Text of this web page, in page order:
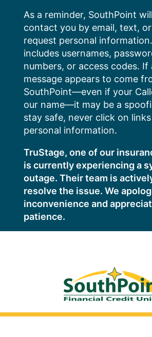
content
As a reminder, SouthPoint
contact you by email, text,
request personal
includes usernames,
numbers, or access codes. If
message appears to come
SouthPoint—even if your
our name—it may be a
stay safe, never click on
personal information.
TruStage, one of our
is currently experiencing a
outage. Their team is
resolve the issue. We
inconvenience and
patience.